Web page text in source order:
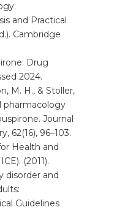
and Practical
Cambridge
Drug
2024.
M. H., & Stoller,
pharmacology
Journal
62(16), 96–103.
Health and
(2011).
disorder and
Guidelines